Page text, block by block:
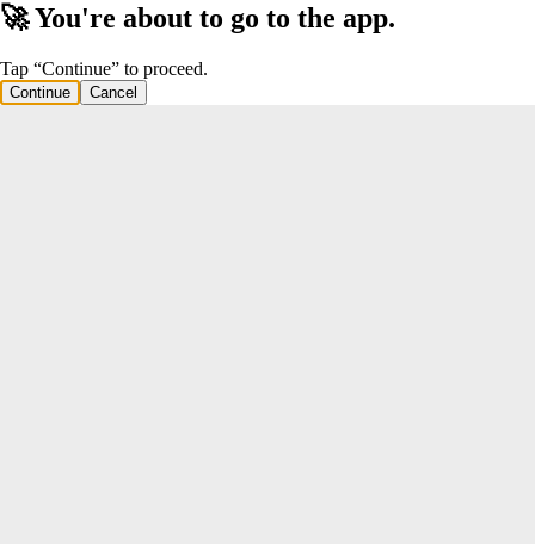
🚀 You're about to go to the app.
Tap “Continue” to proceed.
Continue Cancel